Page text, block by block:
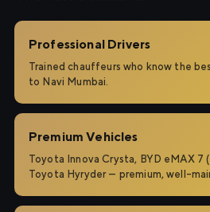
Professional Drivers
Trained chauffeurs who know the
to Navi Mumbai.
Premium Vehicles
Toyota Innova Crysta, BYD eMAX 7
Toyota Hyryder — premium, well-